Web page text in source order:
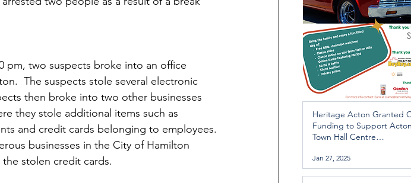
pm, two suspects broke into an office
The suspects stole several electronic
then broke into two other businesses
they stole additional items such as
and credit cards belonging to employees.
businesses in the City of Hamilton
stolen credit cards.
Heritage Acton Granted
Funding to Support
Town Hall Centre
Jan 27, 2025